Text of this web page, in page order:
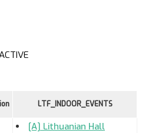
LTF_INDOOR_EVENTS
[A] Lithuanian Hall